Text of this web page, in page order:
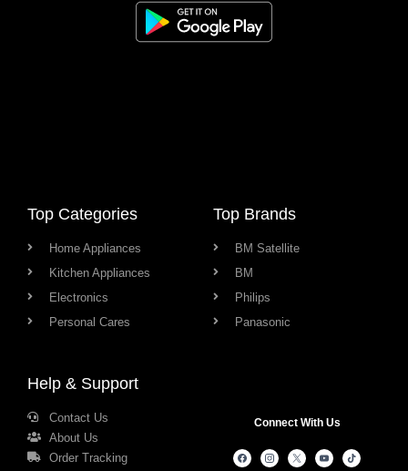
Top Categories
Home Appliances
Kitchen Appliances
Electronics
Personal Cares
Top Brands
BM Satellite
BM
Philips
Panasonic
Help & Support
Contact Us
About Us
Order Tracking
Connect With Us